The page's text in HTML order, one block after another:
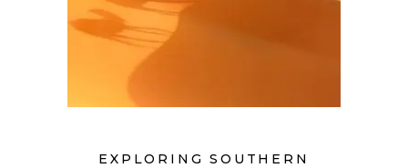
$
EXPLORING SOUTHERN